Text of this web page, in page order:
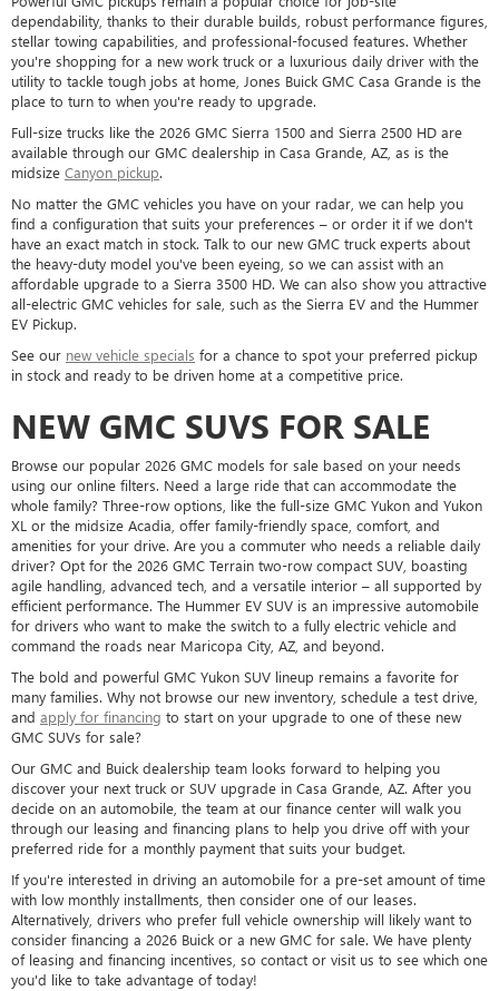
dependability, thanks to their durable builds, robust performance figures,
stellar towing capabilities, and professional-focused features. Whether
you're shopping for a new work truck or a luxurious daily driver with the
utility to tackle tough jobs at home, Jones Buick GMC Casa Grande is the
place to turn to when you're ready to upgrade.
Full-size trucks like the 2026 GMC Sierra 1500 and Sierra 2500 HD are
available through our GMC dealership in Casa Grande, AZ, as is the
midsize Canyon pickup.
No matter the GMC vehicles you have on your radar, we can help you
find a configuration that suits your preferences – or order it if we don't
have an exact match in stock. Talk to our new GMC truck experts about
the heavy-duty model you've been eyeing, so we can assist with an
affordable upgrade to a Sierra 3500 HD. We can also show you attractive
all-electric GMC vehicles for sale, such as the Sierra EV and the Hummer
EV Pickup.
See our new vehicle specials for a chance to spot your preferred pickup
in stock and ready to be driven home at a competitive price.
NEW GMC SUVS FOR SALE
Browse our popular 2026 GMC models for sale based on your needs
using our online filters. Need a large ride that can accommodate the
whole family? Three-row options, like the full-size GMC Yukon and Yukon
XL or the midsize Acadia, offer family-friendly space, comfort, and
amenities for your drive. Are you a commuter who needs a reliable daily
driver? Opt for the 2026 GMC Terrain two-row compact SUV, boasting
agile handling, advanced tech, and a versatile interior – all supported by
efficient performance. The Hummer EV SUV is an impressive automobile
for drivers who want to make the switch to a fully electric vehicle and
command the roads near Maricopa City, AZ, and beyond.
The bold and powerful GMC Yukon SUV lineup remains a favorite for
many families. Why not browse our new inventory, schedule a test drive,
and apply for financing to start on your upgrade to one of these new
GMC SUVs for sale?
Our GMC and Buick dealership team looks forward to helping you
discover your next truck or SUV upgrade in Casa Grande, AZ. After you
decide on an automobile, the team at our finance center will walk you
through our leasing and financing plans to help you drive off with your
preferred ride for a monthly payment that suits your budget.
If you're interested in driving an automobile for a pre-set amount of time
with low monthly installments, then consider one of our leases.
Alternatively, drivers who prefer full vehicle ownership will likely want to
consider financing a 2026 Buick or a new GMC for sale. We have plenty
of leasing and financing incentives, so contact or visit us to see which one
you'd like to take advantage of today!